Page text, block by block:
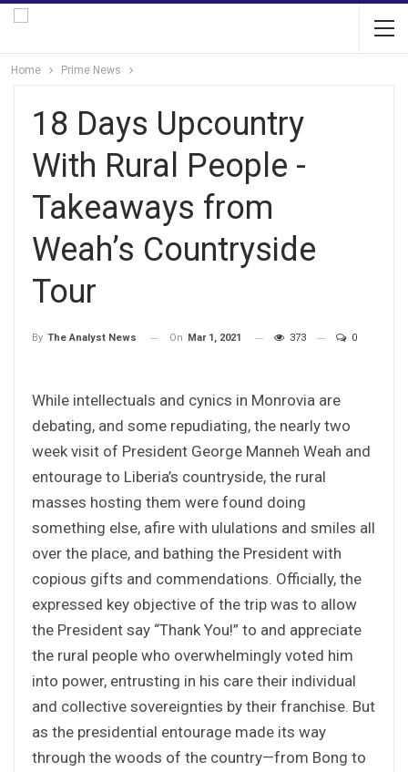
Home Prime News
18 Days Upcountry
With Rural People -
Takeaways from
Weah’s Countryside
Tour
By The Analyst News On Mar 1, 2021 373 0
While intellectuals and cynics in Monrovia are
debating, and some repudiating, the nearly two
week visit of President George Manneh Weah and
entourage to Liberia’s countryside, the rural
masses hosting them were found doing
something else, afire with ululations and smiles all
over the place, and bathing the President with
copious gifts and commendations. Officially, the
expressed key objective of the trip was to allow
the President say “Thank You!” to and appreciate
the rural people who overwhelmingly voted him
into power, entrusting in his care their individual
and collective sovereignties by their franchise. But
as the presidential entourage made its way
through the woods of the country—from Bong to